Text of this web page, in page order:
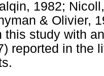
1982;
& Olivier,
this study with
reported in the